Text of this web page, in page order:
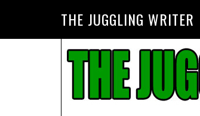
THE JUGGLING WRITER